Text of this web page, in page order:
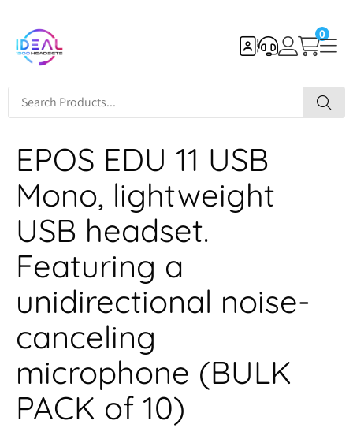
0
EPOS EDU 11 USB
Mono, lightweight
USB headset.
Featuring a
unidirectional noise-
canceling
microphone (BULK
PACK of 10)